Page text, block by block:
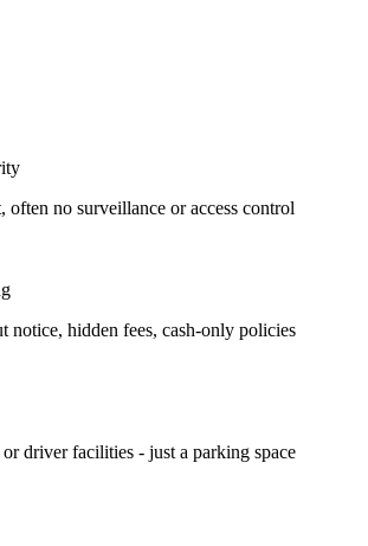
often no surveillance or access control
notice, hidden fees, cash-only policies
driver facilities - just a parking space